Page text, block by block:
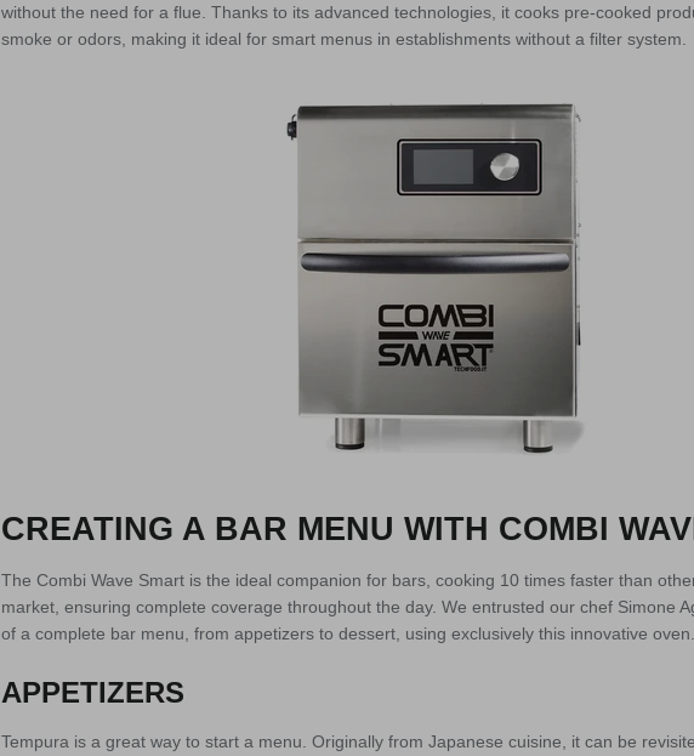
without the need for a flue. Thanks to its advanced technologies, it cooks pre-cooked
smoke or odors, making it ideal for smart menus in establishments without a filter system.
CREATING A BAR MENU WITH COMBI
The Combi Wave Smart is the ideal companion for bars, cooking 10 times faster than
market, ensuring complete coverage throughout the day. We entrusted our chef Simone
of a complete bar menu, from appetizers to dessert, using exclusively this innovative oven.
APPETIZERS
Tempura is a great way to start a menu. Originally from Japanese cuisine, it can be